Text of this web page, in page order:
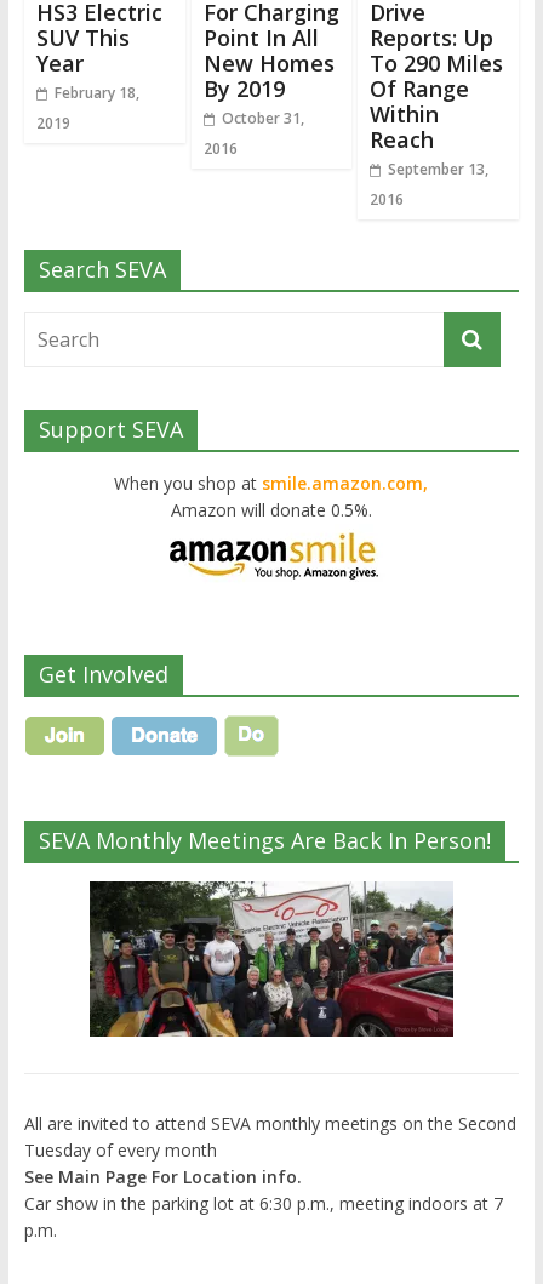
HS3 Electric
SUV This
Year
February 18,
2019
For Charging
Point In All
New Homes
By 2019
October 31,
2016
Drive
Reports: Up
To 290 Miles
Of Range
Within
Reach
September 13,
2016
Search SEVA
Support SEVA
When you shop at smile.amazon.com,
Amazon will donate 0.5%.
Get Involved
SEVA Monthly Meetings Are Back In Person!
All are invited to attend SEVA monthly meetings on the Second
Tuesday of every month
See Main Page For Location info.
Car show in the parking lot at 6:30 p.m., meeting indoors at 7
p.m.